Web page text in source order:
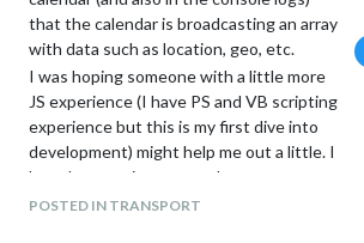
that the calendar is broadcasting an array
with data such as location, geo, etc.
I was hoping someone with a little more
JS experience (I have PS and VB scripting
experience but this is my first dive into
development) might help me out a little. I
have been trying to use the
receiveNotification: Function to pull the
POSTED IN TRANSPORT